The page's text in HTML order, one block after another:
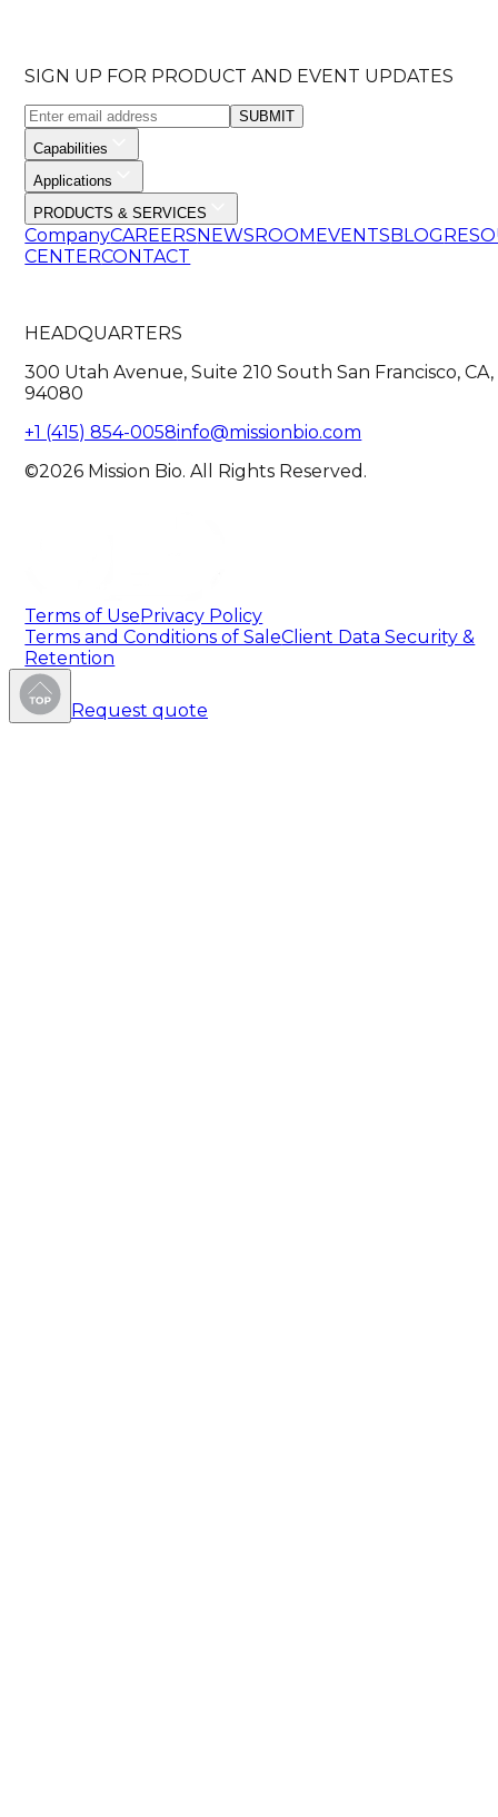
SIGN UP FOR PRODUCT AND EVENT UPDATES
SUBMIT
Capabilities
Applications
PRODUCTS & SERVICES
CompanyCAREERSNEWSROOMEVENTSBLOG
CENTERCONTACT
HEADQUARTERS
300 Utah Avenue, Suite 210 South San Francisco, CA,
94080
+1 (415) 854-0058info@missionbio.com
©2026 Mission Bio. All Rights Reserved.
Terms of UsePrivacy Policy
Terms and Conditions of SaleClient Data Security &
Retention
Request quote